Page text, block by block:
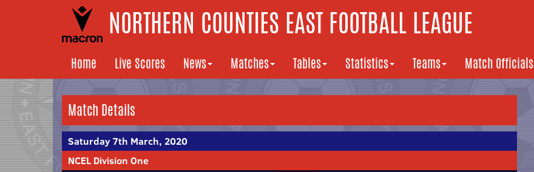
NORTHERN COUNTIES EAST FOOTBALL LEAGUE
Home Live Scores News Matches Tables Statistics Teams Match Officials
Match Details
Saturday 7th March, 2020
NCEL Division One